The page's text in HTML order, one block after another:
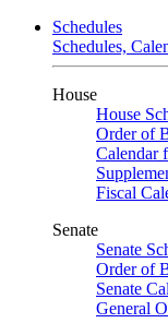
Schedules
Schedules,
House
House
Order of
Calendar
Fiscal
Senate
Senate
Order of
Senate
General